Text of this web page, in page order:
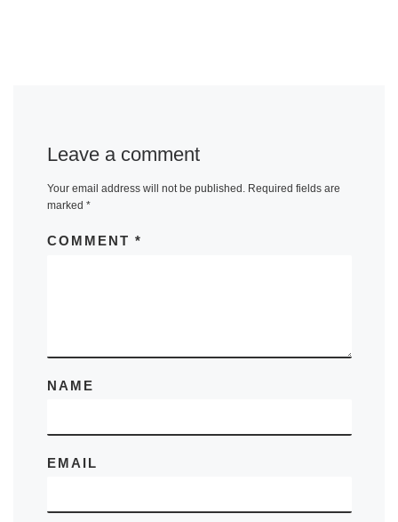
Leave a comment
Your email address will not be published. Required fields are
marked *
COMMENT *
NAME
EMAIL